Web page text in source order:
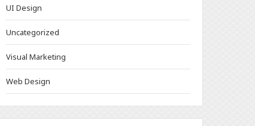
UI Design
Uncategorized
Visual Marketing
Web Design